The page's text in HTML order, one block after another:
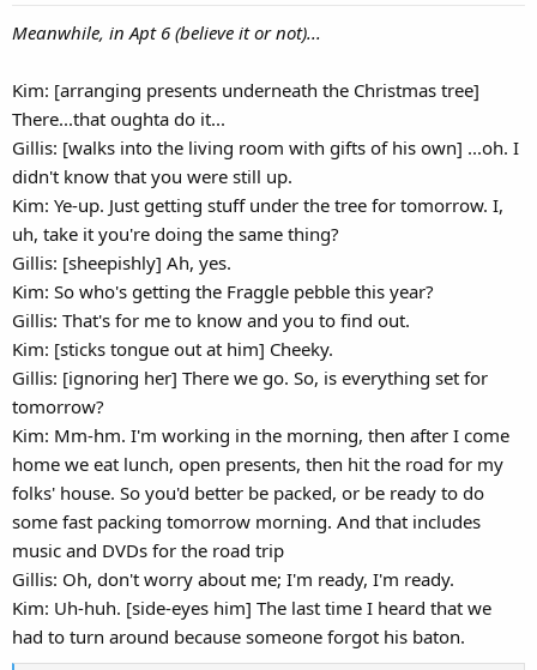
Meanwhile, in Apt 6 (believe it or not)...
Kim: [arranging presents underneath the Christmas tree]
There...that oughta do it...
Gillis: [walks into the living room with gifts of his own] ...oh. I
didn't know that you were still up.
Kim: Ye-up. Just getting stuff under the tree for tomorrow. I,
uh, take it you're doing the same thing?
Gillis: [sheepishly] Ah, yes.
Kim: So who's getting the Fraggle pebble this year?
Gillis: That's for me to know and you to find out.
Kim: [sticks tongue out at him] Cheeky.
Gillis: [ignoring her] There we go. So, is everything set for
tomorrow?
Kim: Mm-hm. I'm working in the morning, then after I come
home we eat lunch, open presents, then hit the road for my
folks' house. So you'd better be packed, or be ready to do
some fast packing tomorrow morning. And that includes
music and DVDs for the road trip
Gillis: Oh, don't worry about me; I'm ready, I'm ready.
Kim: Uh-huh. [side-eyes him] The last time I heard that we
had to turn around because someone forgot his baton.